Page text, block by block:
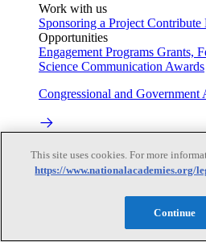
Work with us
Sponsoring a Project Contribute
Opportunities
Engagement Programs Grants,
Science Communication Awards
Congressional and Government
Connecting policymakers with
Based On Science
This site uses cookies. For more
https://www.nationalacademies.org/
Continue